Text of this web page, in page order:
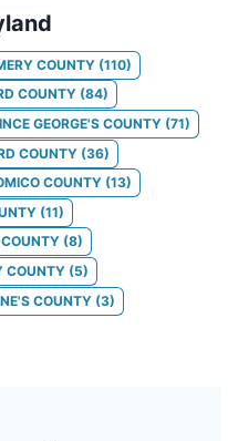
COUNTY (110)
COUNTY (84)
GEORGE'S COUNTY (71)
COUNTY (36)
COUNTY (13)
(11)
(8)
COUNTY (5)
COUNTY (3)